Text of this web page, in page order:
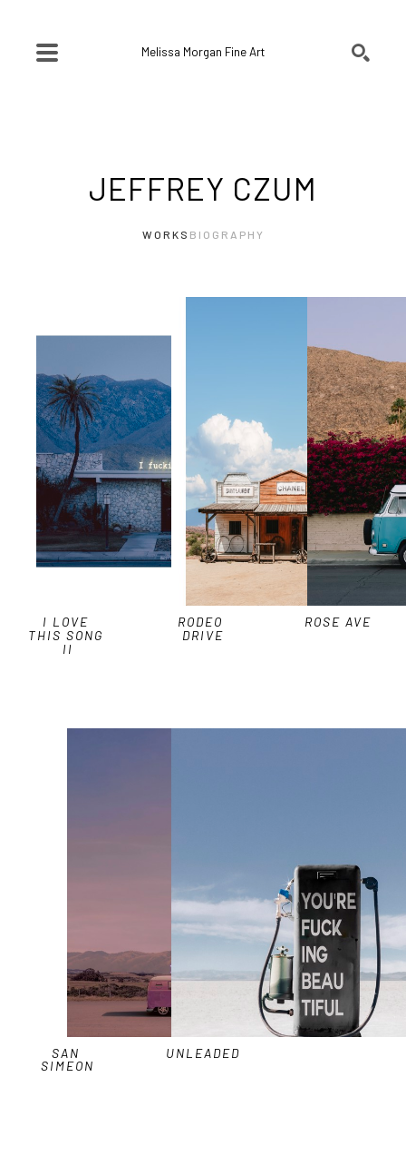
Melissa Morgan Fine Art
JEFFREY CZUM
WORKS BIOGRAPHY
I LOVE
THIS SONG
II
RODEO
DRIVE
ROSE AVE
SAN
SIMEON
UNLEADED